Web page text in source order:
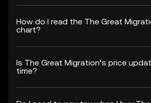
How do I read the The Great
chart?
Is The Great Migration’s price
time?